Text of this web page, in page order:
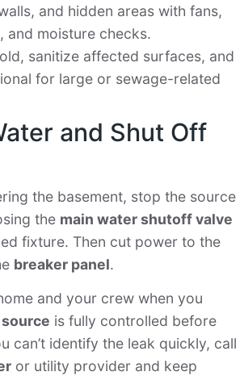
and hidden areas with fans,
and moisture checks.
sanitize affected surfaces, and
for large or sewage-related
and Shut Off
the basement, stop the source
the main water shutoff valve
fixture. Then cut power to the
breaker panel.
and your crew when you
is fully controlled before
can’t identify the leak quickly, call
or utility provider and keep